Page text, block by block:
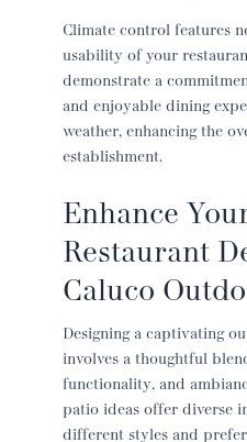
Climate control features
usability of your
demonstrate a
and enjoyable dining
weather, enhancing the
establishment.
Enhance
Restaurant
Caluco
Designing a captivating
involves a thoughtful
functionality, and
patio ideasoffer diverse
different styles and